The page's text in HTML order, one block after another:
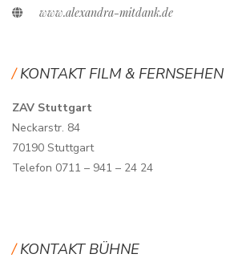
www.alexandra-mitdank.de
KONTAKT FILM & FERNSEHEN
ZAV Stuttgart
Neckarstr. 84
70190 Stuttgart
Telefon 0711 – 941 – 24 24
KONTAKT BÜHNE